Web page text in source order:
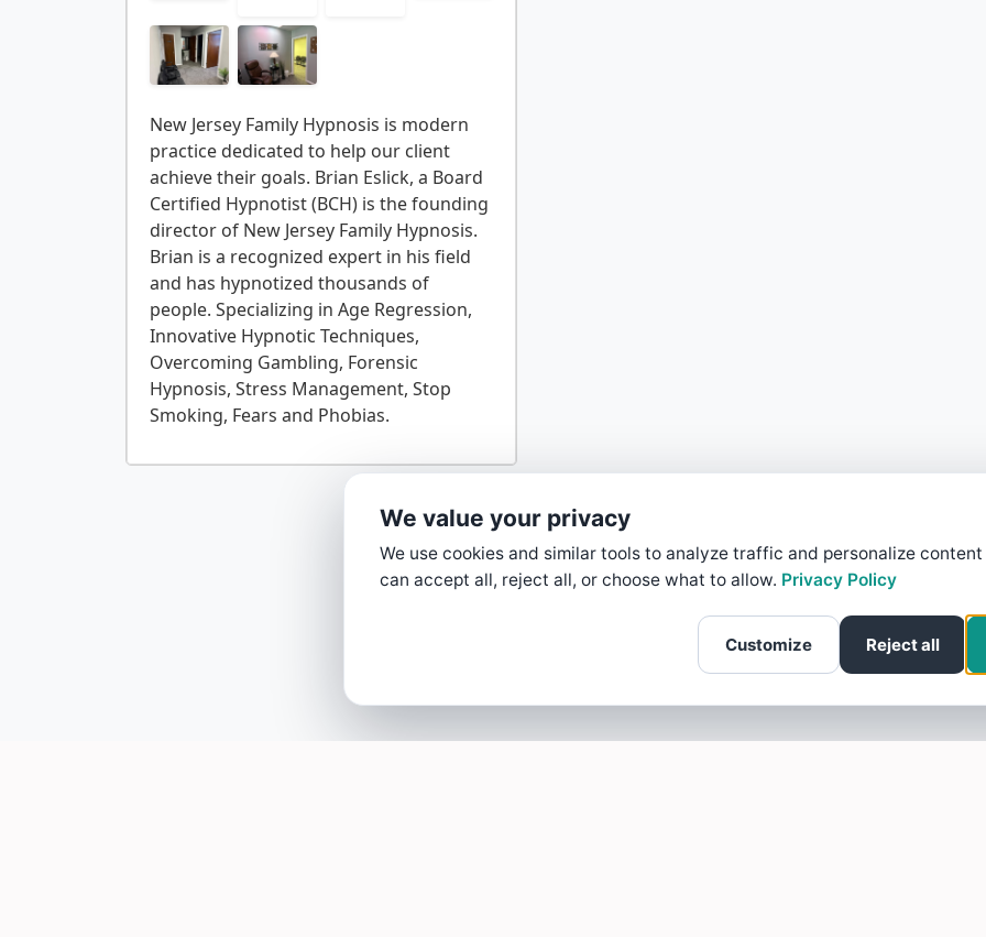
New Jersey Family Hypnosis is modern
practice dedicated to help our client
achieve their goals. Brian Eslick, a Board
Certified Hypnotist (BCH) is the founding
director of New Jersey Family Hypnosis.
Brian is a recognized expert in his field
and has hypnotized thousands of
people. Specializing in Age Regression,
Innovative Hypnotic Techniques,
Overcoming Gambling, Forensic
Hypnosis, Stress Management, Stop
We value your privacy
We use cookies and similar tools to analyze traffic and personalize content
can accept all, reject all, or choose what to allow. Privacy Policy
Customize Reject all